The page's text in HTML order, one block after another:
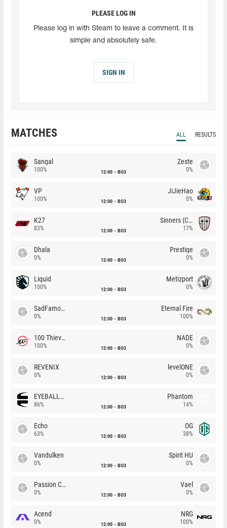
PLEASE LOG IN
Please log in with Steam to leave a comment. It is
simple and absolutely safe.
SIGN IN
MATCHES ALL RESULTS
Sangal
100% 12:00 BO3
Zeste
0%
VP
100% 12:00 BO3
JiJieHao
0%
K27
83% 12:00 BO3
Sinners (CZ)
17%
Dhala
0% 12:00 BO3
Prestige
0%
Liquid
100% 12:00 BO3
Metizport
0%
SadFamous
0% 12:00 BO3
Eternal Fire
100%
100 Thieves
100% 12:00 BO3
NADE
0%
REVENIX
0% 12:00 BO3
levelONE
0%
EYEBALLERS
86% 12:00 BO3
Phantom
14%
Echo
63% 12:00 BO3
OG
38%
Vandulken
0% 12:00 BO3
Spirit HU
0%
Passion Chicha
0% 12:00 BO3
Vael
0%
Acend
0% 12:00 BO3
NRG
100%